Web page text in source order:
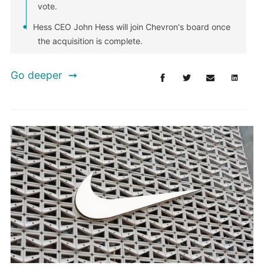
vote.
Hess CEO John Hess will join Chevron's board once
the acquisition is complete.
Go deeper